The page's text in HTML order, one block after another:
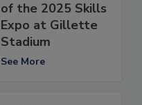
of the 2025 Skills
Expo at Gillette
Stadium
See More